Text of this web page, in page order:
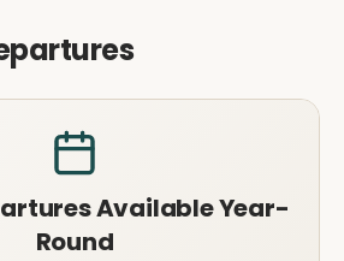
Available Year-
Round